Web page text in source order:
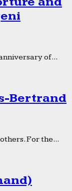
of...
Bertrand
For the...